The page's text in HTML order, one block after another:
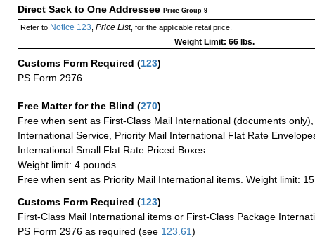
Direct Sack to One Addressee Price Group 9
Refer toNotice 123 Price List, for the applicable retail price.
Weight Limit: 66 lbs.
Customs Form Required (123)
PS Form 2976
Free Matter for the Blind (270)
Free when sent as First-Class Mail International (documents
International Service, Priority Mail International Flat Rate
International Small Flat Rate Priced Boxes.
Weight limit: 4 pounds.
Free when sent as Priority Mail International items. Weight limit:
Customs Form Required (123)
First-Class Mail International items or First-Class Package
PS Form 2976 as required (see 123.61)